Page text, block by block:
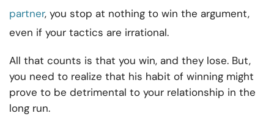
partner, you stop at nothing to win the argument,
even if your tactics are irrational.
All that counts is that you win, and they lose. But,
you need to realize that his habit of winning might
prove to be detrimental to your relationship in the
long run.